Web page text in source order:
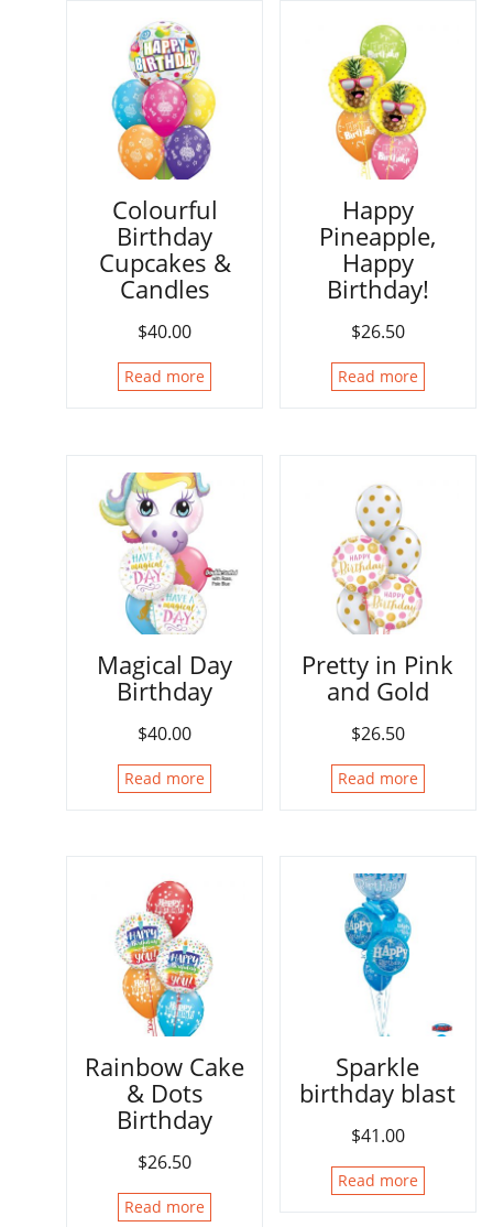
Colourful
Birthday
Cupcakes &
Candles
$40.00
Read more
Happy
Pineapple,
Happy
Birthday!
$26.50
Read more
Magical Day
Birthday
$40.00
Read more
Pretty in Pink
and Gold
$26.50
Read more
Rainbow Cake
& Dots
Birthday
$26.50
Read more
Sparkle
birthday blast
$41.00
Read more